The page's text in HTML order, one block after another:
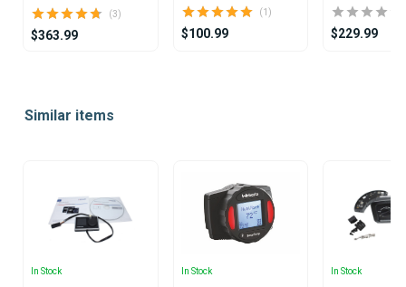
(3)
$363.99
(1)
$100.99 $229.99
ofSimilar items
In Stock In Stock In Stock